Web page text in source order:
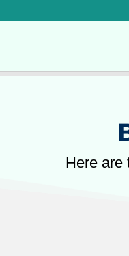
Here are